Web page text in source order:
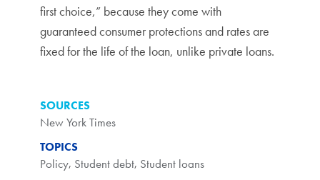
first choice,” because they come with
guaranteed consumer protections and rates are
fixed for the life of the loan, unlike private loans.
SOURCES
New York Times
TOPICS
Policy, Student debt, Student loans